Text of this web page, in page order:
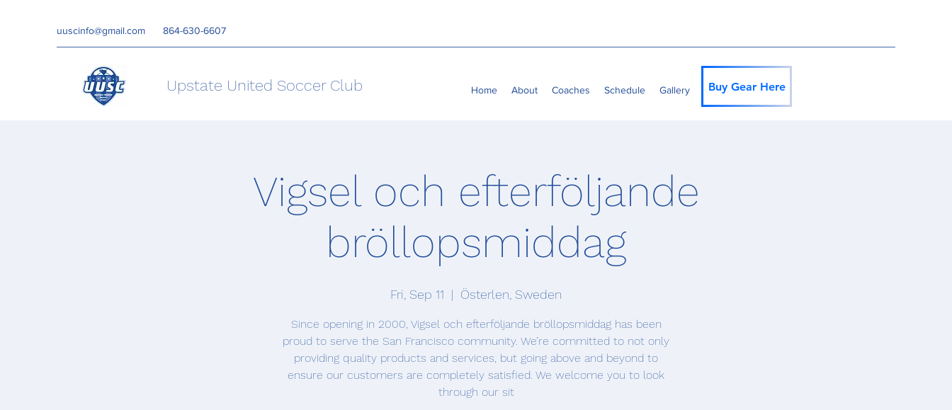
uuscinfo@gmail.com 864-630-6607
Upstate United Soccer Club Home About Coaches Schedule Gallery Buy Gear Here
Vigsel och efterföljande
bröllopsmiddag
Fri, Sep 11
  |
Österlen, Sweden
Since opening in 2000, Vigsel och efterföljande bröllopsmiddag has been
proud to serve the San Francisco community. We’re committed to not only
providing quality products and services, but going above and beyond to
ensure our customers are completely satisfied. We welcome you to look
through our sit